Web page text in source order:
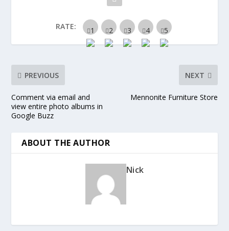
RATE:
PREVIOUS
Comment via email and
view entire photo albums in
Google Buzz
NEXT
Mennonite Furniture Store
ABOUT THE AUTHOR
Nick